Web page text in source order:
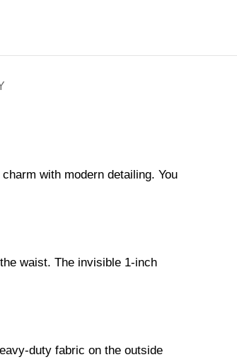
with modern detailing. You
waist. The invisible 1-inch
duty fabric on the outside